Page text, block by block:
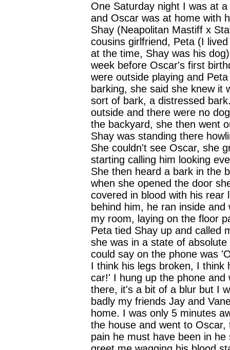
One Saturday night I was at
and Oscar was at home with
Shay (Neapolitan Mastiff x
cousins girlfriend, Peta (I
at the time, Shay was his
week before Oscar's first
were outside playing and
barking, she said she knew it
sort of bark, a distressed
outside and there were no
the backyard, she then went
Shay was standing there
She couldn't see Oscar, she
starting calling him looking
She then heard a bark in the
when she opened the door
covered in blood with his rear
behind him, he ran inside
my room, laying on the floor
Peta tied Shay up and called
she was in a state of absolute
could say on the phone was
I think his legs broken, I think
car!' I hung up the phone and
there, it's a bit of a blur but I
badly my friends Jay and
home. I was only 5 minutes
the house and went to Oscar,
pain he must have been in he